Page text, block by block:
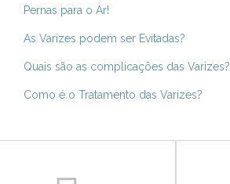
Pernas para o Ar!
As Varizes podem ser Evitadas?
Quais são as complicações das Varizes?
Como é o Tratamento das Varizes?